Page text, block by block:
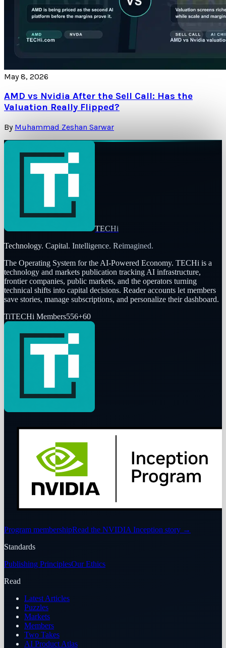
May 8, 2026
AMD vs Nvidia After the Sell Call: Has the
Valuation Really Flipped?
By Muhammad Zeshan Sarwar
TECHi
Technology. Capital. Intelligence. Reimagined.
The Operating System for the AI-Powered Economy. TECHi is a
technology and markets publication tracking AI infrastructure,
frontier companies, public markets, and the operators turning
technical shifts into capital decisions. Reader accounts let members
save stories, manage subscriptions, and personalize their dashboard.
TiTECHi Members556+60
Program membershipRead the NVIDIA Inception story →
Standards
Publishing PrinciplesOur Ethics
Read
Latest Articles
Puzzles
Markets
Members
Two Takes
AI Product Atlas